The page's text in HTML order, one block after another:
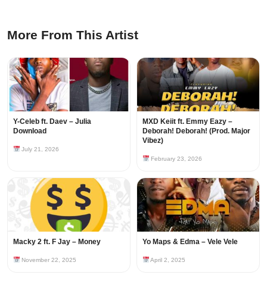
More From This Artist
Y-Celeb ft. Daev – Julia
Download
July 21, 2026
MXD Keiit ft. Emmy Eazy –
Deborah! Deborah! (Prod. Major
Vibez)
February 23, 2026
Macky 2 ft. F Jay – Money
November 22, 2025
Yo Maps & Edma – Vele Vele
April 2, 2025